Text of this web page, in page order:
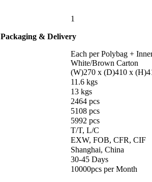
1
Packaging & Delivery
Each per Polybag +
White/Brown Carton
(W)270 x (D)410 x
11.6 kgs
13 kgs
2464 pcs
5108 pcs
5992 pcs
T/T, L/C
EXW, FOB, CFR, CIF
Shanghai, China
30-45 Days
10000pcs per Month